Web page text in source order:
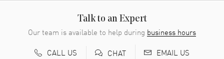
Talk to an Expert
Our team is available to help during business hours
CALL US
CHAT EMAIL US